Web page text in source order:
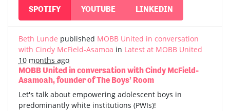
SPOTIFY YOUTUBE LINKEDIN
Beth Lunde published MOBB United in conversation
with Cindy McField-Asamoa in Latest at MOBB United
10 months ago
MOBB United in conversation with Cindy McField-
Asamoah, founder of The Boys’ Room
Let's talk about empowering adolescent boys in
predominantly white institutions (PWIs)!